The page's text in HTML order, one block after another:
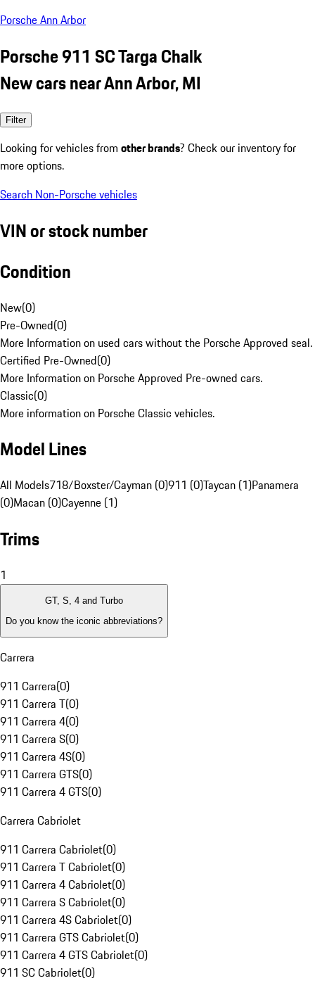
Porsche Ann Arbor
Porsche 911 SC Targa Chalk
New cars near Ann Arbor, MI
Filter
Looking for vehicles from other brands? Check our inventory for
more options.
Search Non-Porsche vehicles
VIN or stock number
Condition
New(0)
Pre-Owned(0)
More Information on used cars without the Porsche Approved seal.
Certified Pre-Owned(0)
More Information on Porsche Approved Pre-owned cars.
Classic(0)
More information on Porsche Classic vehicles.
Model Lines
All Models718/Boxster/Cayman (0)911 (0)Taycan (1)Panamera
(0)Macan (0)Cayenne (1)
Trims
1
GT, S, 4 and Turbo
Do you know the iconic abbreviations?
Carrera
911 Carrera(0)
911 Carrera T(0)
911 Carrera 4(0)
911 Carrera S(0)
911 Carrera 4S(0)
911 Carrera GTS(0)
911 Carrera 4 GTS(0)
Carrera Cabriolet
911 Carrera Cabriolet(0)
911 Carrera T Cabriolet(0)
911 Carrera 4 Cabriolet(0)
911 Carrera S Cabriolet(0)
911 Carrera 4S Cabriolet(0)
911 Carrera GTS Cabriolet(0)
911 Carrera 4 GTS Cabriolet(0)
911 SC Cabriolet(0)